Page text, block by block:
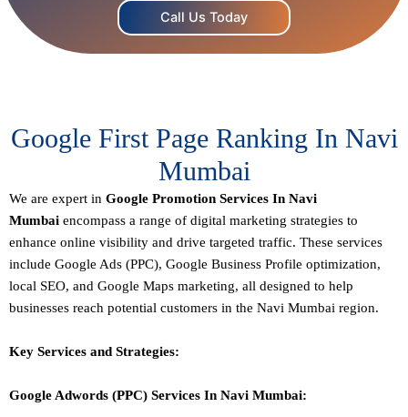
Call Us Today
Google First Page Ranking In Navi
Mumbai
We are expert in Google Promotion Services In Navi
Mumbai encompass a range of digital marketing strategies to
enhance online visibility and drive targeted traffic. These services
include Google Ads (PPC), Google Business Profile optimization,
local SEO, and Google Maps marketing, all designed to help
businesses reach potential customers in the Navi Mumbai region.
Key Services and Strategies:
Google Adwords (PPC) Services In Navi Mumbai: